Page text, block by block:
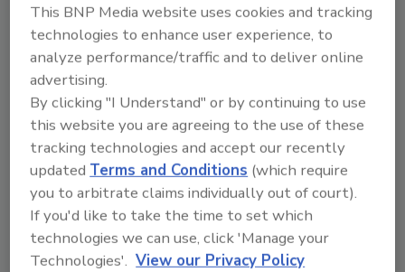
imported cheese. However, the testing
program for non-toxigenic E. coliin cheese is
on hold.
Sign up for Food Safety Magazine’s bi-
weekly emails!
Author(s): Staff
This BNP Media website uses cookies and tracking
technologies to enhance user experience, to
analyze performance/traffic and to deliver online
advertising.
By clicking "I Understand" or by continuing to use
this website you are agreeing to the use of these
tracking technologies and accept our recently
updatedTerms and Conditions (which require
you to arbitrate claims individually out of court).
If you'd like to take the time to set which
technologies we can use, click 'Manage your
Technologies'. View our Privacy Policy